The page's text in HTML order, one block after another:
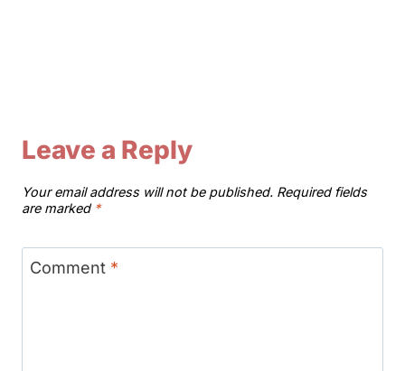
Leave a Reply
Your email address will not be published. Required fields
are marked *
Comment *